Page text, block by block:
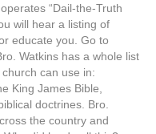
“Dail-the-Truth
will hear a listing of
educate you. Go to
Watkins has a whole list
can use in:
King James Bible,
doctrines. Bro.
the country and